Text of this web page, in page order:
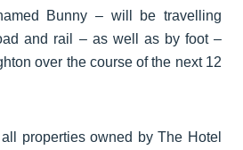
Bunny – will be travelling
and rail – as well as by foot –
over the course of the next 12
properties owned by The Hotel